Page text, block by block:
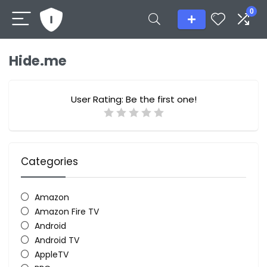
0
Hide.me
User Rating: Be the first one!
Categories
Amazon
Amazon Fire TV
Android
Android TV
AppleTV